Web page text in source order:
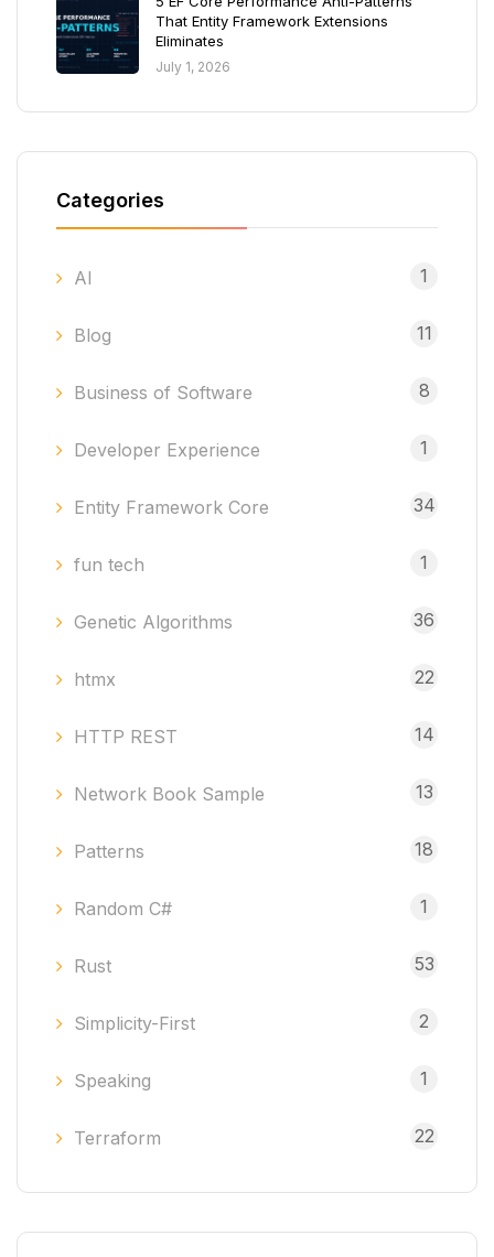
That Entity Framework Extensions
Eliminates
July 1, 2026
Categories
AI 1
Blog 11
Business of Software 8
Developer Experience 1
Entity Framework Core 34
fun tech 1
Genetic Algorithms 36
htmx 22
HTTP REST 14
Network Book Sample 13
Patterns 18
Random C# 1
Rust 53
Simplicity-First 2
Speaking 1
Terraform 22